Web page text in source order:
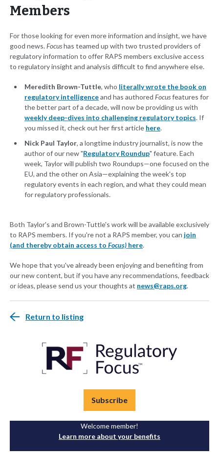
Members
For those looking for even more information and insight, we have
good news.Focushas teamed up with two trusted providers of
regulatory information to offer RAPS members exclusive access
to regulatory insight and analysis difficult to find anywhere else.
Meredith Brown-Tuttle, who literally wrote the book on
regulatory intelligenceand has authored Focusfeatures for
the better part of a decade, will now be providing us with
weekly deep-dives into challenging regulatory topics. If
you missed it, check out her first article here.
Nick Paul Taylor, a longtime industry journalist, is now the
author of our new "Regulatory Roundup" feature. Each
week, Taylor will publish two Roundups—one focused on the
EU, and the other on Asia—explaining the week's top
regulatory events in each region, and what they could mean
for regulatory professionals.
Both Taylor's and Brown-Tuttle's work will be available exclusively
to RAPS members. If you're not a RAPS member, you can join
(and thereby obtain access to Focus) here.
We hope that you've already been enjoying and benefiting from
our new content, but if you have any recommendations, feedback
or ideas, please send us your thoughts at news@raps.org.
Return to listing
Subscribe
Welcome member!
Learn more about your benefits